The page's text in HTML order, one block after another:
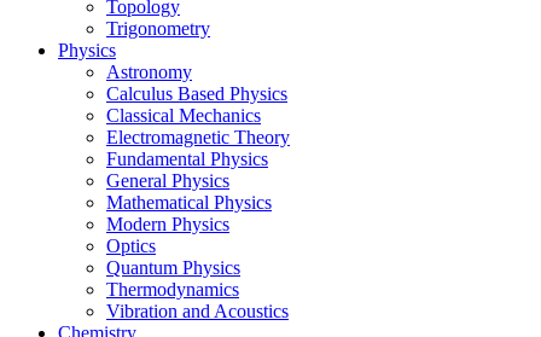
Topology
Trigonometry
Physics
Astronomy
Calculus Based Physics
Classical Mechanics
Electromagnetic Theory
Fundamental Physics
General Physics
Mathematical Physics
Modern Physics
Optics
Quantum Physics
Thermodynamics
Vibration and Acoustics
Chemistry